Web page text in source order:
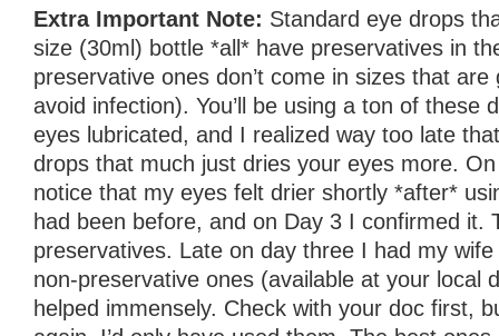
Extra Important Note: Standard eye drops
size (30ml) bottle *all* have preservatives in
preservative ones don’t come in sizes that
avoid infection). You’ll be using a ton of these
eyes lubricated, and I realized way too late
drops that much just dries your eyes more.
notice that my eyes felt drier shortly *after*
had been before, and on Day 3 I confirmed it.
preservatives. Late on day three I had my
non-preservative ones (available at your local
helped immensely. Check with your doc first,